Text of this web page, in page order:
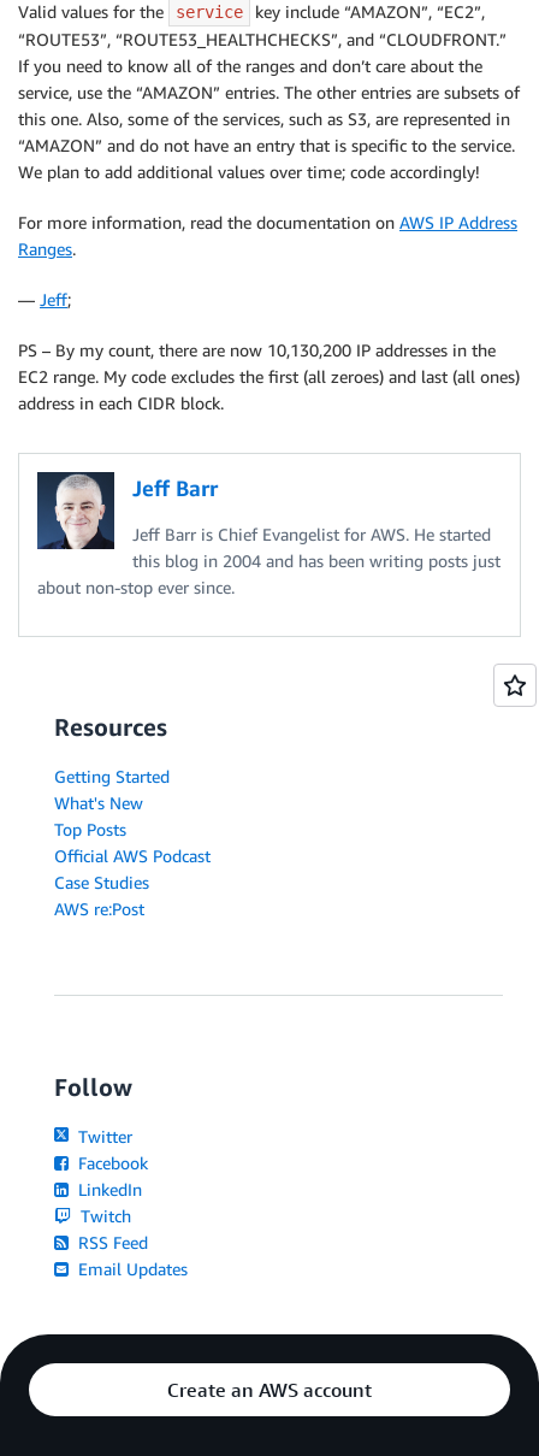
Valid values for the service
key include “AMAZON”, “EC2”,
“ROUTE53”, “ROUTE53_HEALTHCHECKS”, and “CLOUDFRONT.”
If you need to know all of the ranges and don’t care about the
service, use the “AMAZON” entries. The other entries are subsets of
this one. Also, some of the services, such as S3, are represented in
“AMAZON” and do not have an entry that is specific to the service.
We plan to add additional values over time; code accordingly!
For more information, read the documentation on AWS IP Address
Ranges.
— Jeff;
PS – By my count, there are now 10,130,200 IP addresses in the
EC2 range. My code excludes the first (all zeroes) and last (all ones)
address in each CIDR block.
Jeff Barr
Jeff Barr is Chief Evangelist for AWS. He started
this blog in 2004 and has been writing posts just
about non-stop ever since.
Resources
Getting Started
What's New
Top Posts
Official AWS Podcast
Case Studies
AWS re:Post
Follow
Twitter
Facebook
LinkedIn
Twitch
RSS Feed
Email Updates
Create an AWS account